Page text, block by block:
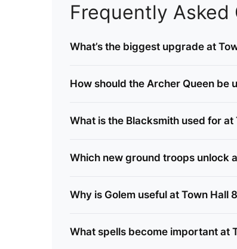
Frequently Asked
What’s the biggest upgrade at
How should the Archer Queen be
What is the Blacksmith used for at
Which new ground troops unlock
Why is Golem useful at Town Hall
What spells become important at